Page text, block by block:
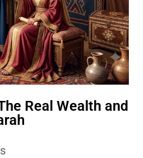
Real Wealth and